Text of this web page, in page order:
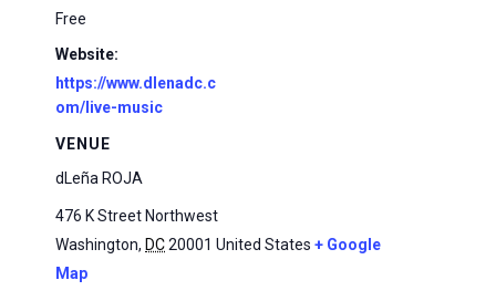
Free
Website:
https://www.dlenadc.c
om/live-music
VENUE
dLeña ROJA
476 K Street Northwest
Washington, DC20001 United States + Google
Map